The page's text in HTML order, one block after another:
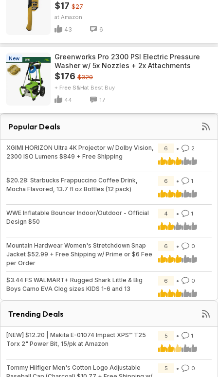
$17 $27
Amazon
43 6
New
Greenworks Pro 2300 PSI Electric Pressure
Washer w/ 5x Nozzles + 2x Attachments
$176 $320
+ Free S&H Best Buy
44 17
Popular Deals
XGIMI HORIZON Ultra 4K Projector w/ Dolby Vision,
2300 ISO Lumens $849 + Free Shipping
6 2
$20.28: Starbucks Frappuccino Coffee Drink,
Mocha Flavored, 13.7 fl oz Bottles (12 pack)
6 1
WWE Inflatable Bouncer Indoor/Outdoor - Official
Design $50
4 1
Mountain Hardwear Women's Stretchdown Snap
Jacket $52.99 + Free Shipping w/ Prime or $6 Fee
per Order
6 0
$3.44 FS WALMART+ Rugged Shark Little & Big
Boys Camo EVA Clog sizes KIDS 1-6 and 13
6 0
Trending Deals
[NEW] $12.20 | Makita E-01074 Impact XPS™ T25
Torx 2" Power Bit, 15/pk at Amazon
5 1
Tommy Hilfiger Men's Cotton Logo Adjustable
5 0